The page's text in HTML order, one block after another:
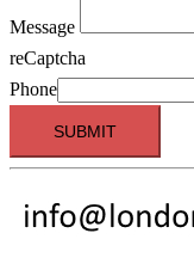
Message
reCaptcha
Phone
SUBMIT